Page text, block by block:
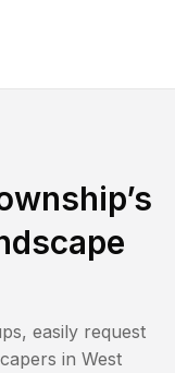
’s
easily request
in West